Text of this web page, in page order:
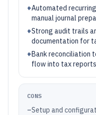
+Automated
manual journal
+Strong audit trails
documentation for
+Bank reconciliation
flow into tax reports
CONS
–Setup and